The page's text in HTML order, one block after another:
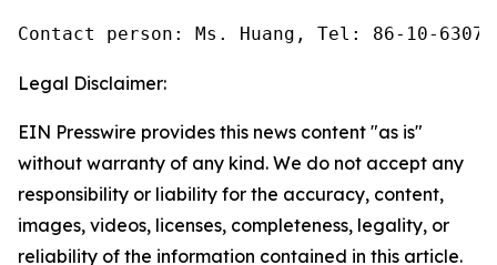
Contact person: Ms. Huang, Tel: 86-10-
Legal Disclaimer:
EIN Presswire provides this news content "as is"
without warranty of any kind. We do not accept any
responsibility or liability for the accuracy, content,
images, videos, licenses, completeness, legality, or
reliability of the information contained in this article.